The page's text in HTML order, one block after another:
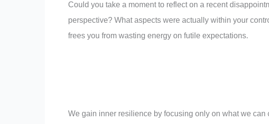
Could you take a moment to reflect on a recent
perspective? What aspects were actually within your
frees you from wasting energy on futile expectations.
We gain inner resilience by focusing only on what we